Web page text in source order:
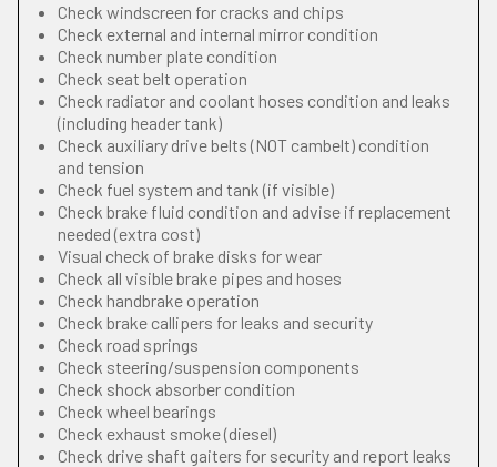
Check windscreen for cracks and chips
Check external and internal mirror condition
Check number plate condition
Check seat belt operation
Check radiator and coolant hoses condition and leaks
(including header tank)
Check auxiliary drive belts (NOT cambelt) condition
and tension
Check fuel system and tank (if visible)
Check brake fluid condition and advise if replacement
needed (extra cost)
Visual check of brake disks for wear
Check all visible brake pipes and hoses
Check handbrake operation
Check brake callipers for leaks and security
Check road springs
Check steering/suspension components
Check shock absorber condition
Check wheel bearings
Check exhaust smoke (diesel)
Check drive shaft gaiters for security and report leaks